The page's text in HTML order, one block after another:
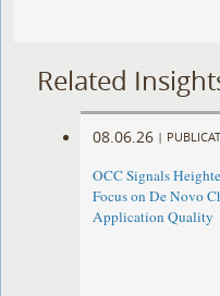
Related
08.06.26 |
OCC Signals
Focus on De Novo
Application Quality